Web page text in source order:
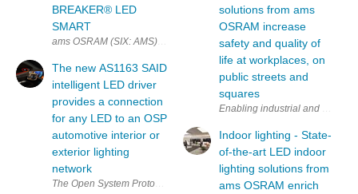
BREAKER®︎ LED
SMART
ams OSRAM (SIX: AMS) has given its LED retrofit lamp a significant
The new AS1163 SAID
intelligent LED driver
provides a connection
for any LED to an OSP
automotive interior or
exterior lighting
network
The Open System Protocol (OSP) is a simple, open network
solutions from ams
OSRAM increase
safety and quality of
life at workplaces, on
public streets and
squares
Indoor lighting - State-
of-the-art LED indoor
lighting solutions from
ams OSRAM enrich